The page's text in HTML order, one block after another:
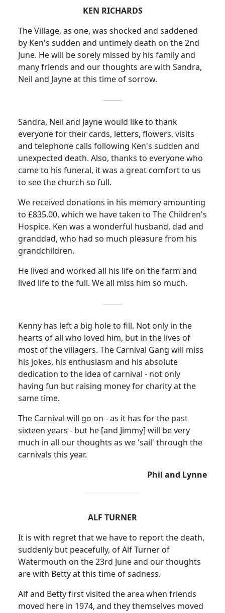
KEN RICHARDS
The Village, as one, was shocked and saddened
by Ken's sudden and untimely death on the 2nd
June. He will be sorely missed by his family and
many friends and our thoughts are with Sandra,
Neil and Jayne at this time of sorrow.
Sandra, Neil and Jayne would like to thank
everyone for their cards, letters, flowers, visits
and telephone calls following Ken's sudden and
unexpected death. Also, thanks to everyone who
came to his funeral, it was a great comfort to us
to see the church so full.
We received donations in his memory amounting
to £835.00, which we have taken to The Children's
Hospice. Ken was a wonderful husband, dad and
granddad, who had so much pleasure from his
grandchildren.
He lived and worked all his life on the farm and
lived life to the full. We all miss him so much.
Kenny has left a big hole to fill. Not only in the
hearts of all who loved him, but in the lives of
most of the villagers. The Carnival Gang will miss
his jokes, his enthusiasm and his absolute
dedication to the idea of carnival - not only
having fun but raising money for charity at the
same time.
The Carnival will go on - as it has for the past
sixteen years - but he [and Jimmy] will be very
much in all our thoughts as we 'sail' through the
carnivals this year.
Phil and Lynne
ALF TURNER
It is with regret that we have to report the death,
suddenly but peacefully, of Alf Turner of
Watermouth on the 23rd June and our thoughts
are with Betty at this time of sadness.
Alf and Betty first visited the area when friends
moved here in 1974, and they themselves moved